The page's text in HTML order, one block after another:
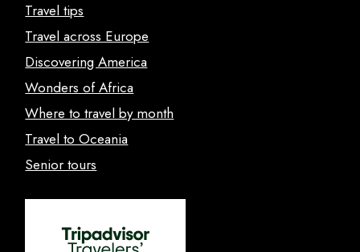
Travel tips
Travel across Europe
Discovering America
Wonders of Africa
Where to travel by month
Travel to Oceania
Senior tours